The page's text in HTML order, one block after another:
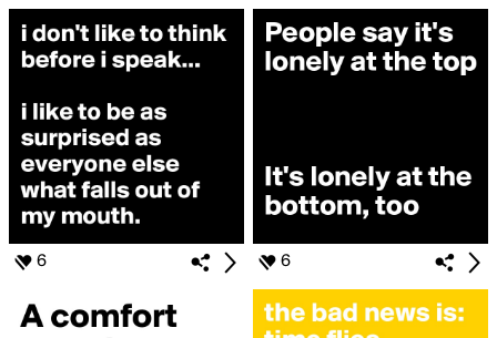
6 6